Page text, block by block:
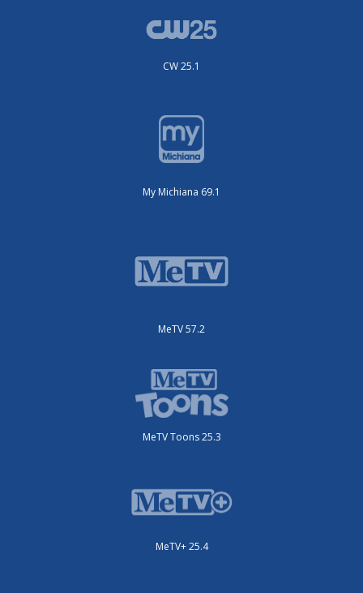
CW 25.1
My Michiana 69.1
MeTV 57.2
MeTV Toons 25.3
MeTV+ 25.4